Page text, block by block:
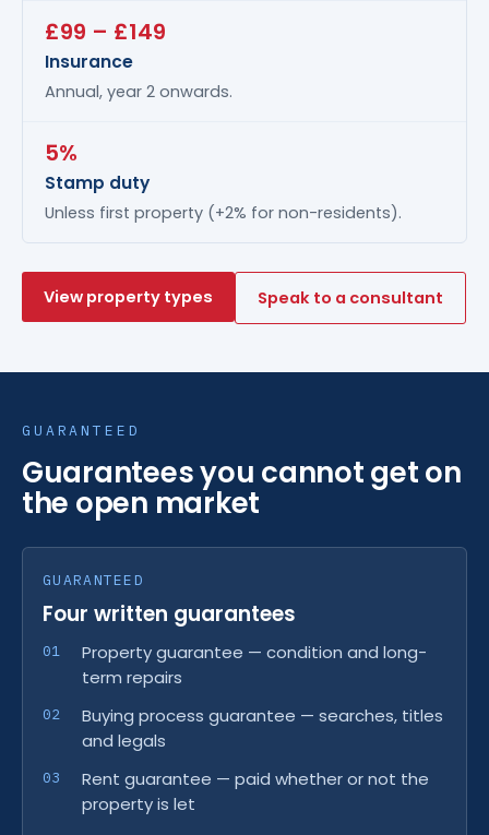
£99 – £149
Insurance
Annual, year 2 onwards.
5%
Stamp duty
Unless first property (+2% for non-residents).
View property types Speak to a consultant
GUARANTEED
Guarantees you cannot get on
the open market
GUARANTEED
Four written guarantees
Property guarantee — condition and long-
term repairs
Buying process guarantee — searches, titles
and legals
Rent guarantee — paid whether or not the
property is let